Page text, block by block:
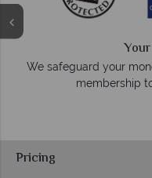
and have
On
Pricing